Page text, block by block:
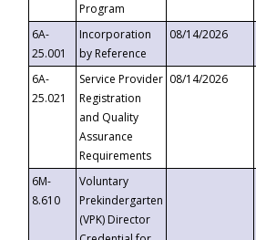
Program
6A-
25.001
Incorporation
by Reference
08/14/2026
6A-
25.021
Service Provider
Registration
and Quality
Assurance
Requirements
08/14/2026
6M-
8.610
Voluntary
Prekindergarten
(VPK) Director